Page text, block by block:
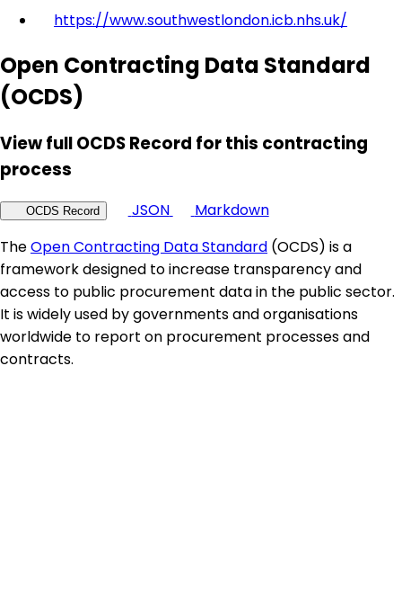
https://www.southwestlondon.icb.nhs.uk/
Open Contracting Data Standard
(OCDS)
View full OCDS Record for this contracting
process
OCDS Record JSON
Markdown
TheOpen Contracting Data Standard (OCDS) is a
framework designed to increase transparency and
access to public procurement data in the public sector.
It is widely used by governments and organisations
worldwide to report on procurement processes and
contracts.